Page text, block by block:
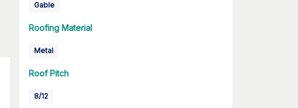
Gable
Roofing Material
Metal
Roof Pitch
8/12